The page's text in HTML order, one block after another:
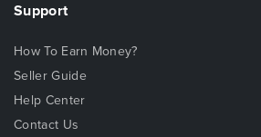
Support
How To Earn Money?
Seller Guide
Help Center
Contact Us